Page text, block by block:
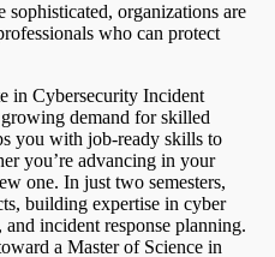
organizations are
who can protect
in Cybersecurity Incident
demand for skilled
you with job-ready skills to
you’re advancing in your
one. In just two semesters,
building expertise in cyber
incident response planning.
a Master of Science in